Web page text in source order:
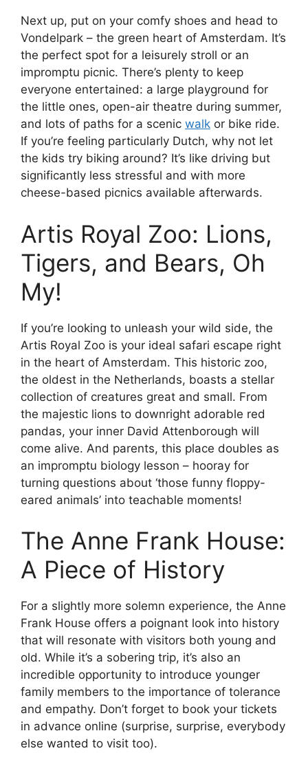
Next up, put on your comfy shoes and head to
Vondelpark – the green heart of Amsterdam. It’s
the perfect spot for a leisurely stroll or an
impromptu picnic. There’s plenty to keep
everyone entertained: a large playground for
the little ones, open-air theatre during summer,
and lots of paths for a scenic walk or bike ride.
If you’re feeling particularly Dutch, why not let
the kids try biking around? It’s like driving but
significantly less stressful and with more
cheese-based picnics available afterwards.
Artis Royal Zoo: Lions,
Tigers, and Bears, Oh
My!
If you’re looking to unleash your wild side, the
Artis Royal Zoo is your ideal safari escape right
in the heart of Amsterdam. This historic zoo,
the oldest in the Netherlands, boasts a stellar
collection of creatures great and small. From
the majestic lions to downright adorable red
pandas, your inner David Attenborough will
come alive. And parents, this place doubles as
an impromptu biology lesson – hooray for
turning questions about ‘those funny floppy-
eared animals’ into teachable moments!
The Anne Frank House:
A Piece of History
For a slightly more solemn experience, the Anne
Frank House offers a poignant look into history
that will resonate with visitors both young and
old. While it’s a sobering trip, it’s also an
incredible opportunity to introduce younger
family members to the importance of tolerance
and empathy. Don’t forget to book your tickets
in advance online (surprise, surprise, everybody
else wanted to visit too).